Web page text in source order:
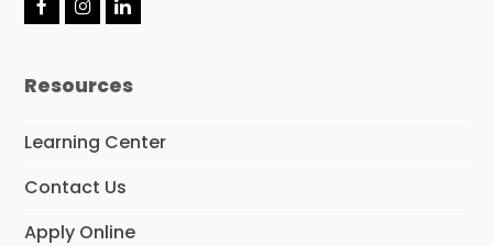
F
a
b
k
I
n
a
a
L
i
e
n
Resources
Learning Center
Contact Us
Apply Online